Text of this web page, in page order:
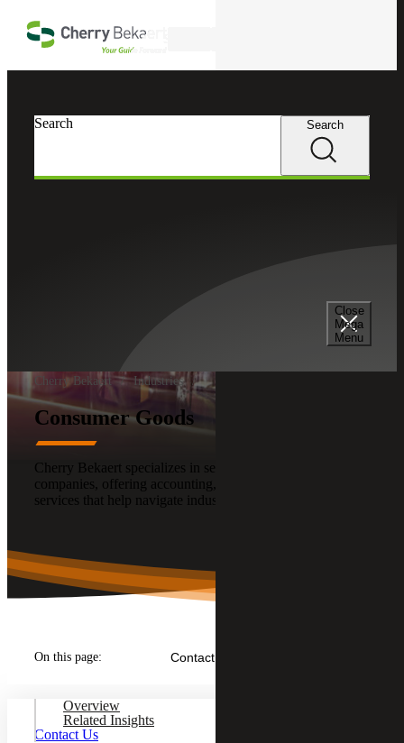
Close
Mega
Menu
Search Search
Cherry Bekaert Industries
Consumer Goods
Cherry Bekaert specializes in serving Consumer Goods
companies, offering accounting, audit, tax and advisory
services that help navigate industry challenges.
On this page: Contact Us
Overview
Related Insights
Contact Us